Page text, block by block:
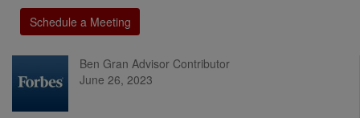
Schedule a Meeting
Ben Gran Advisor Contributor
June 26, 2023